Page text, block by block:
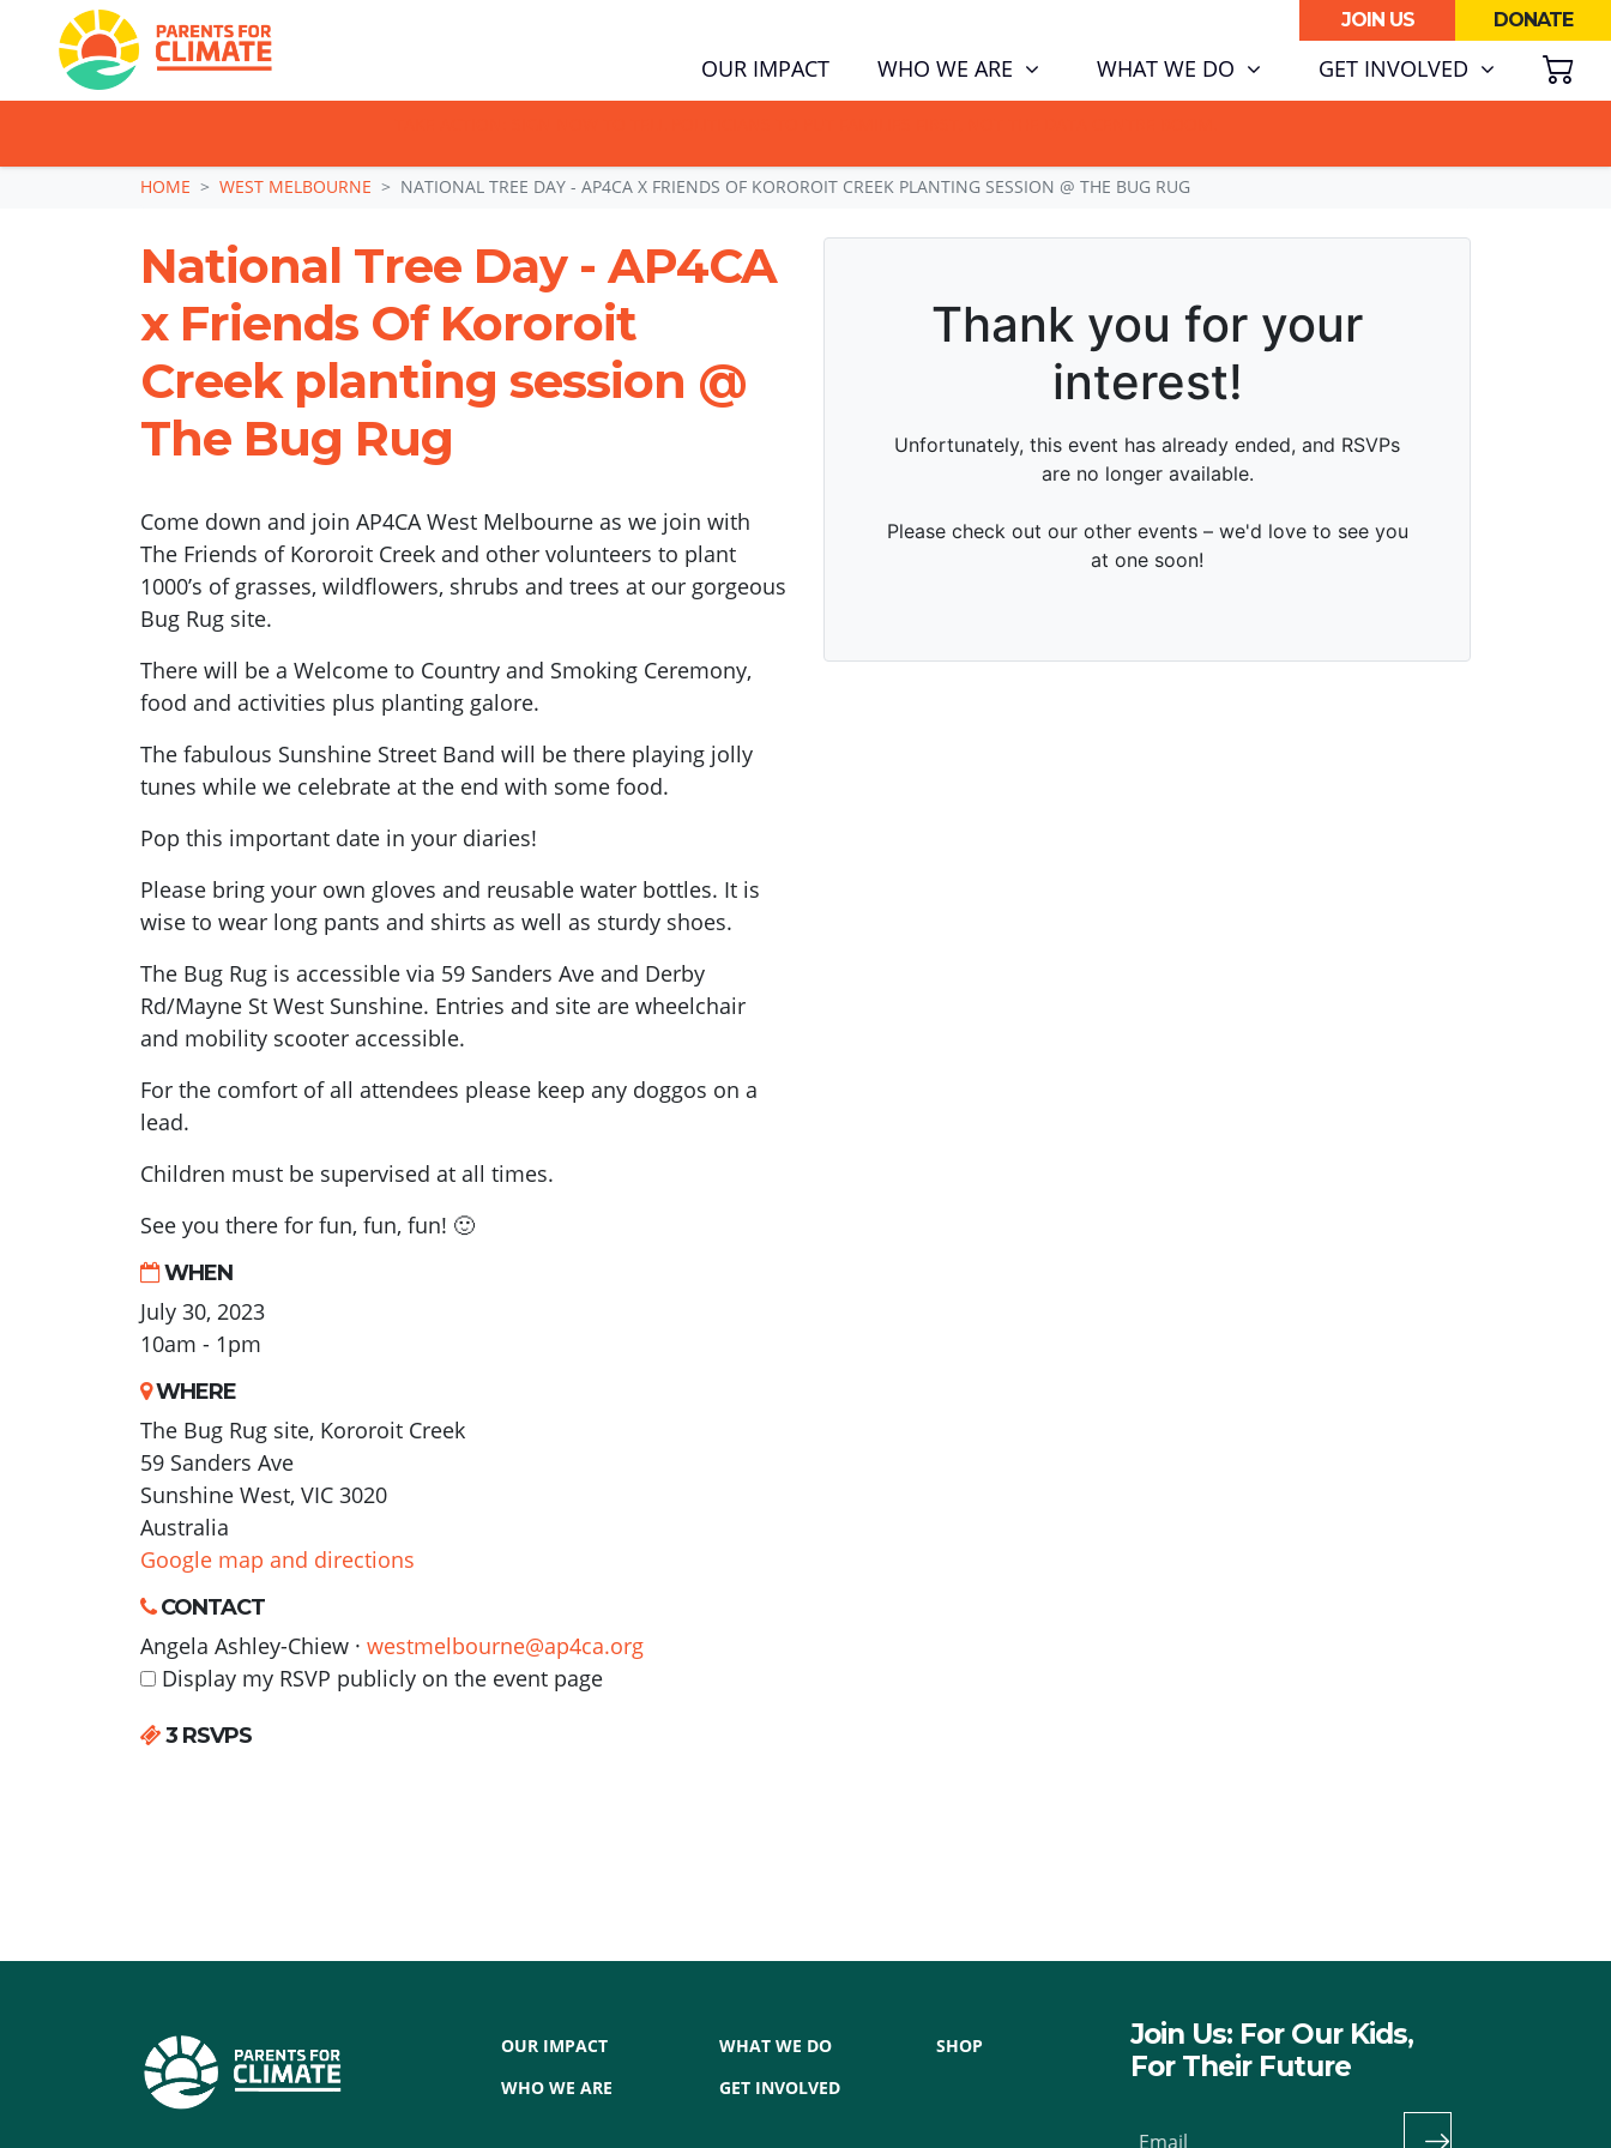
Skip navigation
JOIN US DONATE
OUR IMPACT WHO WE ARE WHAT WE DO GET INVOLVED
HOME WEST MELBOURNE NATIONAL TREE DAY - AP4CA X FRIENDS OF KOROROIT CREEK PLANTING SESSION @ THE BUG RUG
National Tree Day - AP4CA
x Friends Of Kororoit
Creek planting session @
The Bug Rug
Come down and join AP4CA West Melbourne as we join with
The Friends of Kororoit Creek and other volunteers to plant
1000’s of grasses, wildflowers, shrubs and trees at our gorgeous
Bug Rug site.
There will be a Welcome to Country and Smoking Ceremony,
food and activities plus planting galore.
The fabulous Sunshine Street Band will be there playing jolly
tunes while we celebrate at the end with some food.
Pop this important date in your diaries!
Please bring your own gloves and reusable water bottles. It is
wise to wear long pants and shirts as well as sturdy shoes.
The Bug Rug is accessible via 59 Sanders Ave and Derby
Rd/Mayne St West Sunshine. Entries and site are wheelchair
and mobility scooter accessible.
For the comfort of all attendees please keep any doggos on a
lead.
Children must be supervised at all times.
See you there for fun, fun, fun! 🙂
WHEN
July 30, 2023
10am - 1pm
WHERE
The Bug Rug site, Kororoit Creek
59 Sanders Ave
Sunshine West, VIC 3020
Australia
Google map and directions
CONTACT
Angela Ashley-Chiew · westmelbourne@ap4ca.org
Display my RSVP publicly on the event page
3 RSVPS
OUR IMPACT
WHO WE ARE
WHAT WE DO
GET INVOLVED
SHOP
Join Us: For Our Kids,
For Their Future
Email